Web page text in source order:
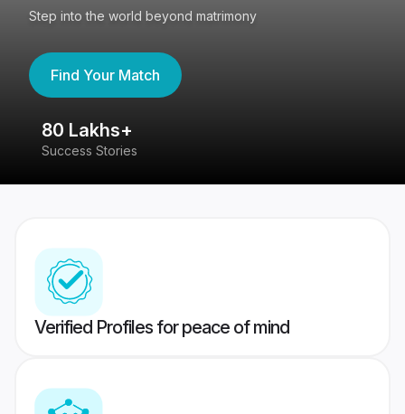
Step into the world beyond matrimony
Find Your Match
80 Lakhs+
Success Stories
Verified Profiles for peace of mind